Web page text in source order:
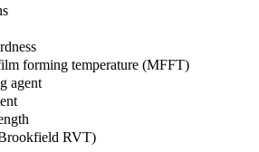
forming temperature (MFFT)
agent
RVT)